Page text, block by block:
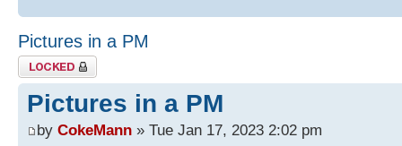
Pictures in a PM
Topic locked
Pictures in a PM
by CokeMann » Tue Jan 17, 2023 2:02 pm